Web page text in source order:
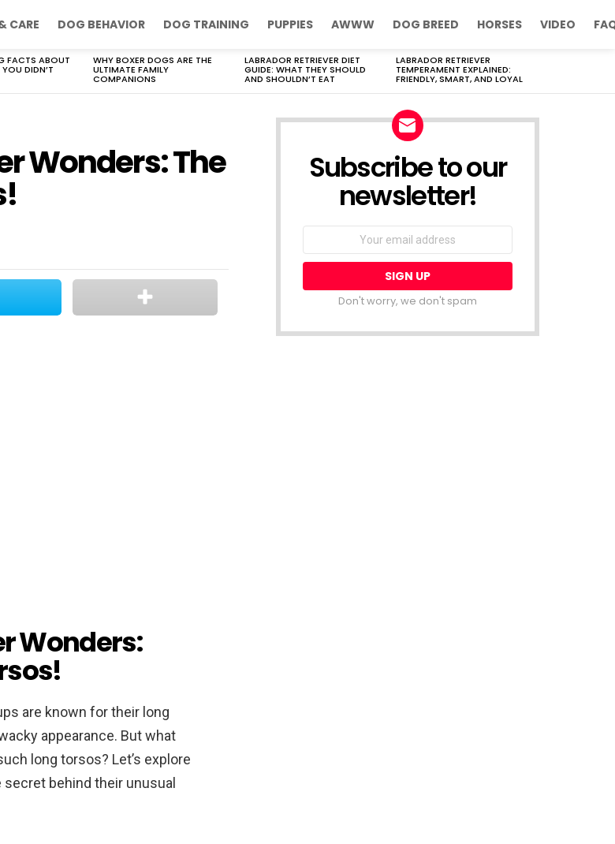
CARE DOG BEHAVIOR DOG TRAINING PUPPIES AWWW DOG BREED HORSES VIDEO
FACTS ABOUT
DIDN’T
WHY BOXER DOGS ARE THE
ULTIMATE FAMILY
COMPANIONS
LABRADOR RETRIEVER DIET
GUIDE: WHAT THEY SHOULD
AND SHOULDN’T EAT
LABRADOR RETRIEVER
TEMPERAMENT EXPLAINED:
FRIENDLY, SMART, AND LOYAL
Wonders: The
Wonders:
are known for their long
appearance. But what
long torsos? Let’s explore
behind their unusual
Subscribe to our
newsletter!
Don't worry, we don't spam